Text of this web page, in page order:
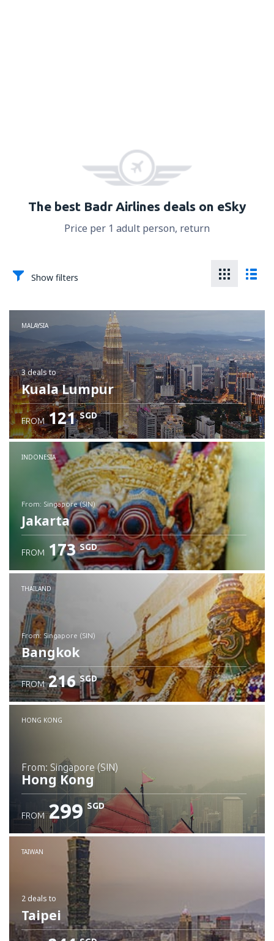
The best Badr Airlines deals on eSky
Price per 1 adult person, return
Show filters
MALAYSIA
3 dealsto
Kuala Lumpur
FROM 121 SGD
INDONESIA
from: Singapore (SIN)
Jakarta
Check details
FROM 173 SGD
THAILAND
from: Singapore (SIN)
Bangkok
Check details
FROM 216 SGD
HONG KONG
from: Singapore (SIN)
Hong Kong
Check details
FROM 299 SGD
TAIWAN
2 deals to
Taipei